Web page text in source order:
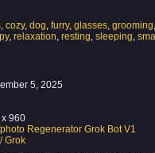
, cozy, dog, furry, glasses, grooming,
, relaxation, resting, sleeping,
5, 2025
960
Regenerator Grok Bot V1
Grok